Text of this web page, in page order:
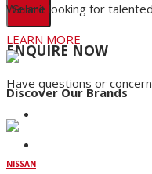
We are looking for
LEARN MORE
Discover Our Brands
NISSAN
ENQUIRE NOW
Have questions or